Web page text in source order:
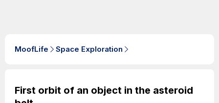
MoofLife Space Exploration
First orbit of an object in the asteroid